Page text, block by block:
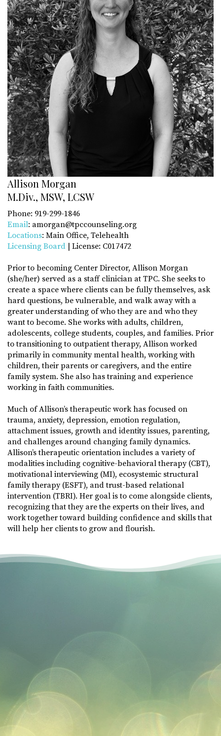
Allison Morgan
M.Div., MSW, LCSW
Phone: 919-299-1846
Email: amorgan@tpccounseling.org
Locations: Main Office, Telehealth
Licensing Board | License: C017472
Prior to becoming Center Director, Allison Morgan
(she/her) served as a staff clinician at TPC. She seeks to
create a space where clients can be fully themselves, ask
hard questions, be vulnerable, and walk away with a
greater understanding of who they are and who they
want to become. She works with adults, children,
adolescents, college students, couples, and families. Prior
to transitioning to outpatient therapy, Allison worked
primarily in community mental health, working with
children, their parents or caregivers, and the entire
family system. She also has training and experience
working in faith communities.
Much of Allison’s therapeutic work has focused on
trauma, anxiety, depression, emotion regulation,
attachment issues, growth and identity issues, parenting,
and challenges around changing family dynamics.
Allison’s therapeutic orientation includes a variety of
modalities including cognitive-behavioral therapy (CBT),
motivational interviewing (MI), ecosystemic structural
family therapy (ESFT), and trust-based relational
intervention (TBRI). Her goal is to come alongside clients,
recognizing that they are the experts on their lives, and
work together toward building confidence and skills that
will help her clients to grow and flourish.